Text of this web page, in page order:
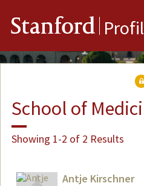
Stanford
School of
Showing 1-2 of 2 Results
Antje Kirschner